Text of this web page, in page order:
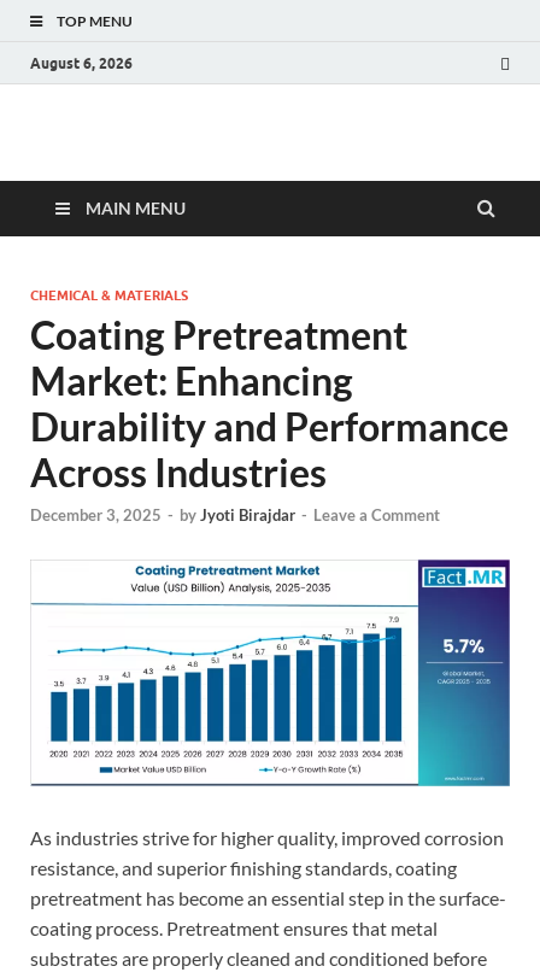
TOP MENU
August 6, 2026
Fact.MR Blog
MAIN MENU
CHEMICAL & MATERIALS
Coating Pretreatment
Market: Enhancing
Durability and Performance
Across Industries
December 3, 2025 - byJyoti Birajdar - Leave a Comment
As industries strive for higher quality, improved corrosion
resistance, and superior finishing standards, coating
pretreatment has become an essential step in the surface-
coating process. Pretreatment ensures that metal
substrates are properly cleaned and conditioned before